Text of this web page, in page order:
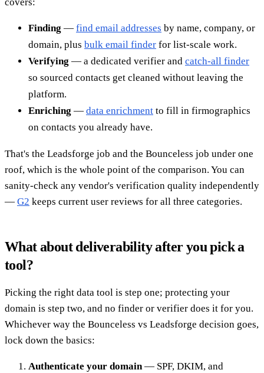
Finding — find email addresses by name, company, or
domain, plus bulk email finder for list-scale work.
Verifying — a dedicated verifier and catch-all finder
so sourced contacts get cleaned without leaving the
platform.
Enriching — data enrichment to fill in firmographics
on contacts you already have.
That's the Leadsforge job and the Bounceless job under one
roof, which is the whole point of the comparison. You can
sanity-check any vendor's verification quality independently
— G2 keeps current user reviews for all three categories.
What about deliverability after you pick a
tool?
Picking the right data tool is step one; protecting your
domain is step two, and no finder or verifier does it for you.
Whichever way the Bounceless vs Leadsforge decision goes,
lock down the basics:
Authenticate your domain— SPF, DKIM, and